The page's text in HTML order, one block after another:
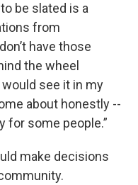
be slated is a
from
have those
the wheel
see it in my
about honestly --
for some people.”
make decisions